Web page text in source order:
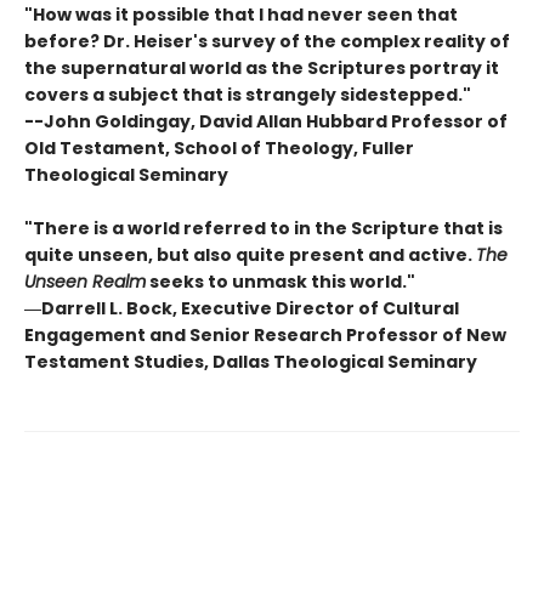
"How was it possible that I had never seen that
before? Dr. Heiser's survey of the complex reality of
the supernatural world as the Scriptures portray it
covers a subject that is strangely sidestepped."
--John Goldingay, David Allan Hubbard Professor of
Old Testament, School of Theology, Fuller
Theological Seminary
"There is a world referred to in the Scripture that is
quite unseen, but also quite present and active. The
Unseen Realmseeks to unmask this world."
―Darrell L. Bock, Executive Director of Cultural
Engagement and Senior Research Professor of New
Testament Studies, Dallas Theological Seminary